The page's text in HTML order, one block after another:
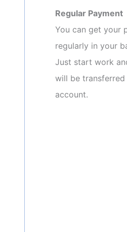
Regular Payment
You can get your
regularly in your
Just start work
will be
account.